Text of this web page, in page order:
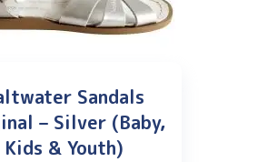
Sandals
– Silver (Baby,
Kids & Youth)